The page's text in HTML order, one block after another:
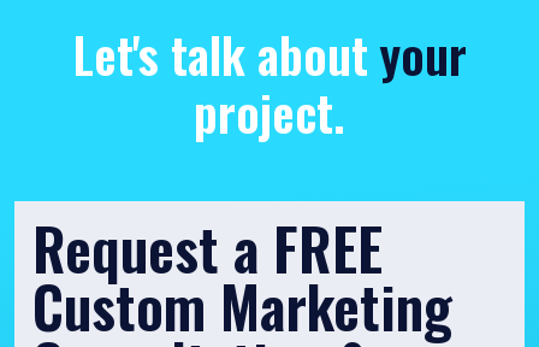
Let's talk aboutyour
project.
Request a FREE
Custom Marketing